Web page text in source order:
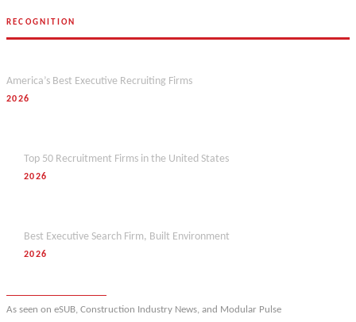
RECOGNITION
America’s Best Executive Recruiting Firms
2026
Top 50 Recruitment Firms in the United States
2026
Best Executive Search Firm, Built Environment
2026
As seen on eSUB, Construction Industry News, and Modular Pulse